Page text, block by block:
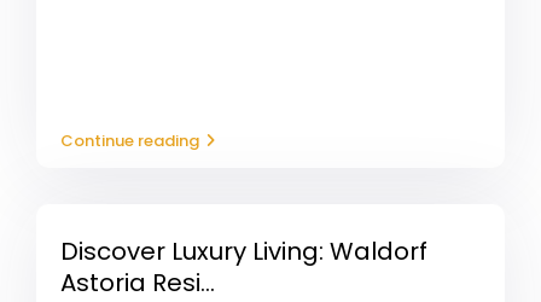
Continue reading
Discover Luxury Living: Waldorf
Astoria Resi...